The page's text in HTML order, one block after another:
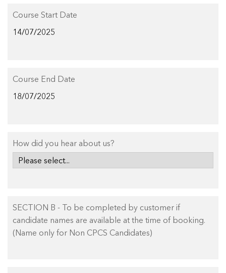
Course Start Date
Course End Date
How did you hear about us?
SECTION B - To be completed by customer if
candidate names are available at the time of booking.
(Name only for Non CPCS Candidates)